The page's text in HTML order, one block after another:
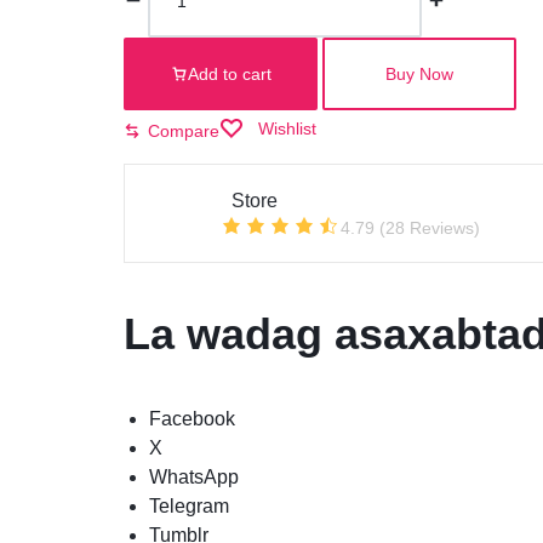
Add to cart Buy Now
Compare Wishlist
Store
4.79 (28 Reviews)
La wadag
Facebook
X
WhatsApp
Telegram
Tumblr